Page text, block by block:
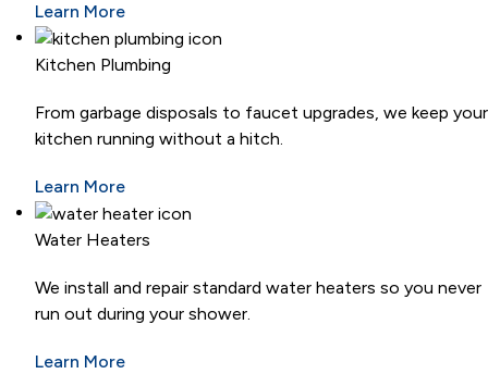
Learn More
Kitchen Plumbing
From garbage disposals to faucet upgrades, we keep your
kitchen running without a hitch.
Learn More
Water Heaters
We install and repair standard water heaters so you never
run out during your shower.
Learn More